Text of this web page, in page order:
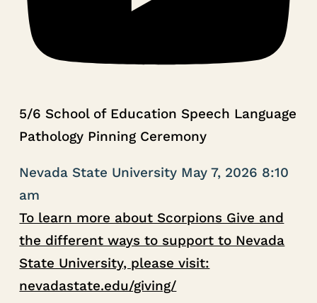
5/6 School of Education Speech Language
Pathology Pinning Ceremony
Nevada State University May 7, 2026 8:10
am
To learn more about Scorpions Give and
the different ways to support to Nevada
State University, please visit:
nevadastate.edu/giving/